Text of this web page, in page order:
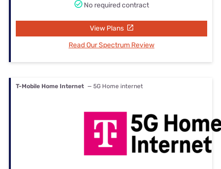
No required contract
View Plans
Read Our Spectrum Review
T-Mobile Home Internet — 5G Home internet